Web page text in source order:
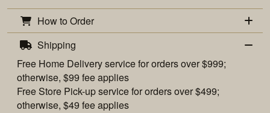
How to Order
Shipping
Free Home Deliveryservice for orders over $999;
otherwise, $99 fee applies
FreeStore Pick-upservice for orders over $499;
otherwise, $49 fee applies